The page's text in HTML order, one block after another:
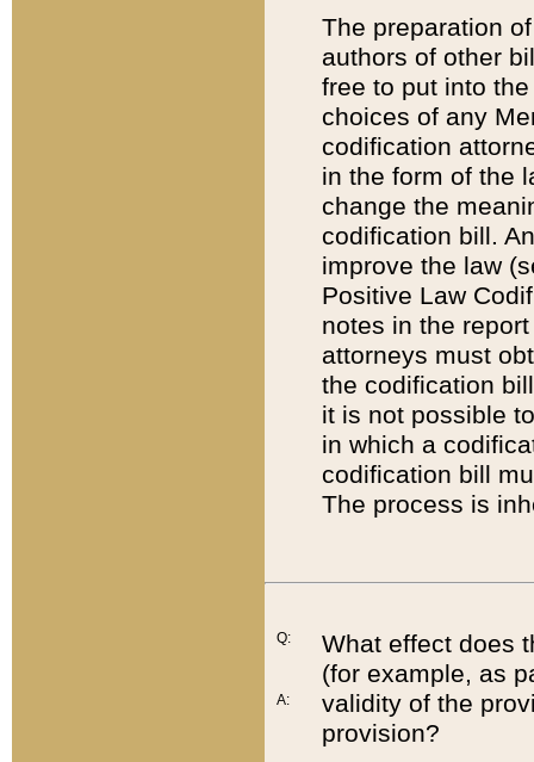
The preparation
authors of other
free to put into
choices of any
codification
in the form of the
change the
codification bill.
improve the law
Positive Law
notes in the
attorneys must
the codification
it is not possible
in which a
codification bill
The process is
Q:
A:
What effect does
(for example, as
validity of the
provision?